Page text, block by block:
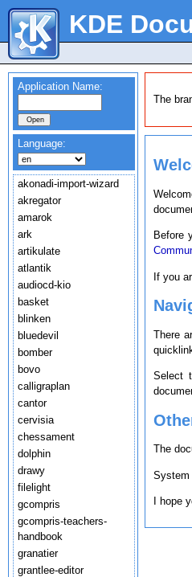
KDE
Application Name:
Language:
akonadi-import-wizard
akregator
amarok
ark
artikulate
atlantik
audiocd-kio
basket
blinken
bluedevil
bomber
bovo
calligraplan
cantor
cervisia
chessament
dolphin
drawy
filelight
gcompris
gcompris-teachers-
handbook
granatier
grantlee-editor
The
Before
If you
There
Select
The
System
I hope